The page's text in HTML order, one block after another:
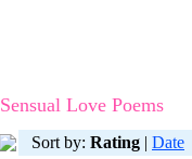
Sensual Love Poems
Sort by: Rating | Date